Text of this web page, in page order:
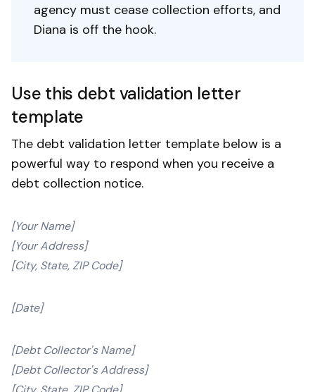
agency must cease collection efforts, and
Diana is off the hook.
Use this debt validation letter
template
The debt validation letter template below is a
powerful way to respond when you receive a
debt collection notice.
[Your Name]
[Your Address]
[City, State, ZIP Code]
[Date]
[Debt Collector's Name]
[Debt Collector's Address]